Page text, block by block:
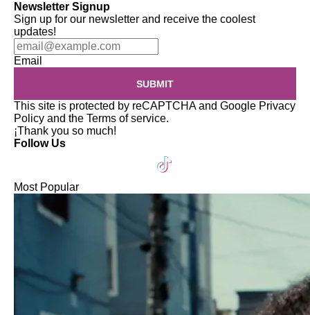
Newsletter Signup
Sign up for our newsletter and receive the coolest
updates!
Email
SUBMIT
This site is protected by reCAPTCHA and Google Privacy
Policy and the Terms of service.
¡Thank you so much!
Follow Us
Most Popular